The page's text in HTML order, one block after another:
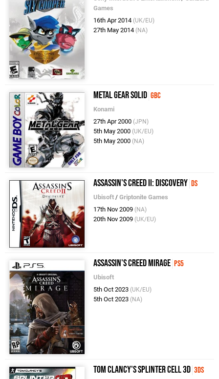
Games
16th Apr 2014 (UK/EU)
27th May 2014 (NA)
Metal Gear Solid GBC
Konami
27th Apr 2000 (JPN)
5th May 2000 (UK/EU)
5th May 2000 (NA)
Assassin's Creed II: Discovery DS
Ubisoft /Griptonite Games
17th Nov 2009 (NA)
20th Nov 2009 (UK/EU)
Assassin's Creed Mirage PS5
Ubisoft
5th Oct 2023 (UK/EU)
5th Oct 2023 (NA)
Tom Clancy's Splinter Cell 3D 3DS